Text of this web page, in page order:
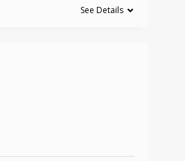
See Details